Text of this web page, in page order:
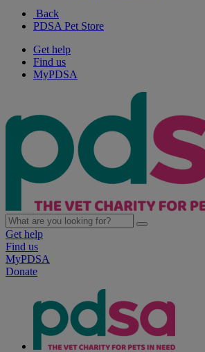
Back
PDSA Pet Store
Get help
Find us
MyPDSA
Get help
Find us
MyPDSA
Donate